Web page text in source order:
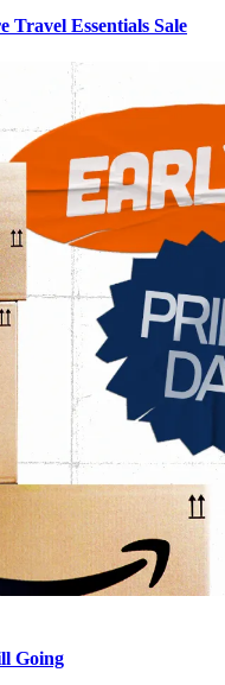
Travel Essentials Sale
Going